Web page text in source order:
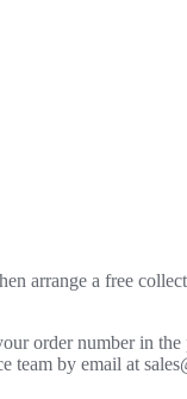
arrange a free
order number in the
team by email at